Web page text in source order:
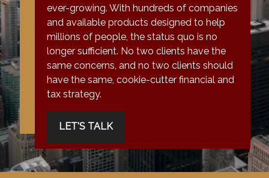
ever-growing. With hundreds of companies
and available products designed to help
millions of people, the status quo is no
longer sufficient. No two clients have the
same concerns, and no two clients should
have the same, cookie-cutter financial and
tax strategy.
LET'S TALK